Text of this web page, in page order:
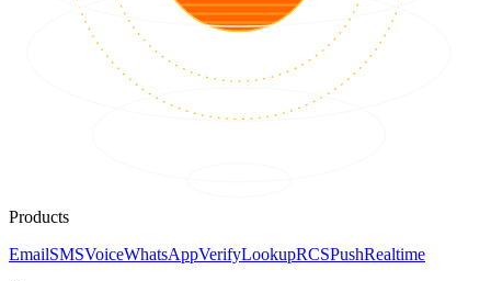
Products
EmailSMSVoiceWhatsAppVerifyLookupRCSPushRealtime